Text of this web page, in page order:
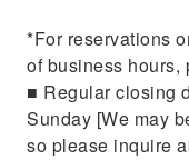
*For reservations
of business hours,
■ Regular closing
Sunday [We may
so please inquire